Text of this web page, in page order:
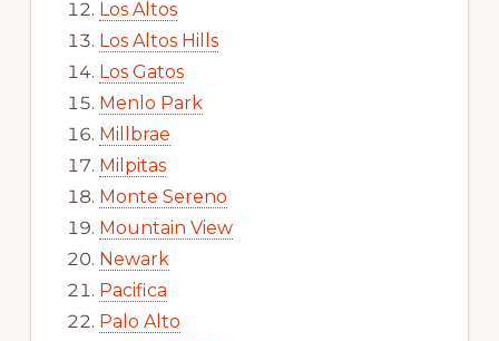
Los Altos
Los Altos Hills
Los Gatos
Menlo Park
Millbrae
Milpitas
Monte Sereno
Mountain View
Newark
Pacifica
Palo Alto